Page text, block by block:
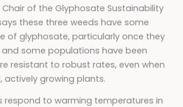
Chair of the Glyphosate Sustainability
these three weeds have some
of glyphosate, particularly once they
and some populations have been
resistant to robust rates, even when
actively growing plants.
respond to warming temperatures in